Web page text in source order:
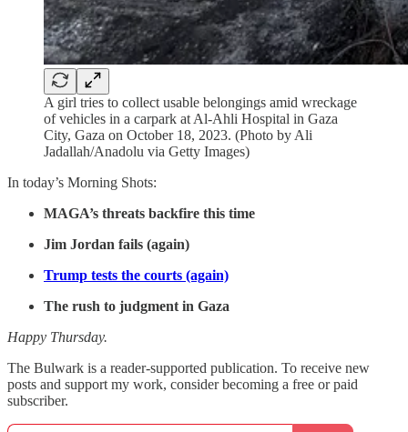
A girl tries to collect usable belongings amid wreckage
of vehicles in a carpark at Al-Ahli Hospital in Gaza
City, Gaza on October 18, 2023. (Photo by Ali
Jadallah/Anadolu via Getty Images)
In today’s Morning Shots:
MAGA’s threats backfire this time
Jim Jordan fails (again)
Trump tests the courts (again)
The rush to judgment in Gaza
Happy Thursday.
The Bulwark is a reader-supported publication. To receive new
posts and support my work, consider becoming a free or paid
subscriber.